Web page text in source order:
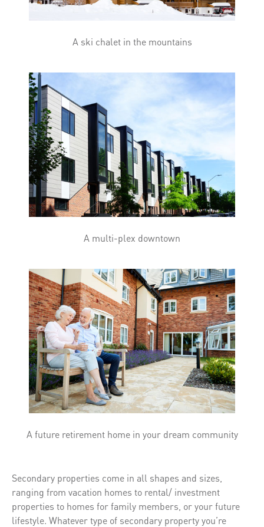
A ski chalet in the mountains
A multi-plex downtown
A future retirement home in your dream community
Secondary properties come in all shapes and sizes,
ranging from vacation homes to rental/ investment
properties to homes for family members, or your future
lifestyle. Whatever type of secondary property you’re